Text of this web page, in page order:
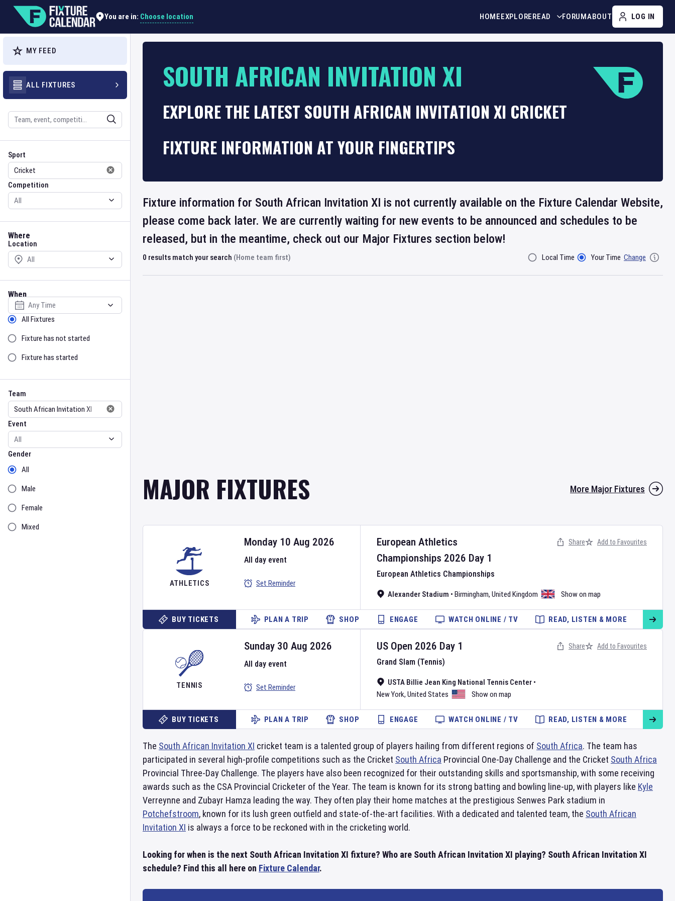
You are in: Choose location HOMEEXPLOREREAD FORUMABOUT LOG IN
MY FEED
ALL FIXTURES
Search
Sport
Sport
Competition
Competition
Where
Location
Location
When
Select date
Sort by Status
All Fixtures
Fixture has not started
Fixture has started
Team
Team
Event
Event
Gender
Gender
All
Male
Female
Mixed
SOUTH AFRICAN INVITATION XI
EXPLORE THE LATEST SOUTH AFRICAN INVITATION XI CRICKET
FIXTURE INFORMATION AT YOUR FINGERTIPS
Fixture information for South African Invitation XI is not currently available on the Fixture Calendar Website,
please come back later. We are currently waiting for new events to be announced and schedules to be
released, but in the meantime, check out our Major Fixtures section below!
0 results match your search (Home team first) Filter ByLocal Time Your Time Change
MAJOR FIXTURES More Major Fixtures
ATHLETICS
European Athletics
Championships 2026 Day 1
European Athletics Championships
Alexander Stadium • Birmingham, United Kingdom Show on map
Monday 10 Aug 2026
All day event
Set Reminder
Share Add to Favourites
BUY TICKETS PLAN A TRIP SHOP ENGAGE WATCH ONLINE / TV READ, LISTEN & MORE
TENNIS
US Open 2026 Day 1
Grand Slam (Tennis)
USTA Billie Jean King National Tennis Center •
New York, United States Show on map
Sunday 30 Aug 2026
All day event
Set Reminder
Share Add to Favourites
BUY TICKETS PLAN A TRIP SHOP ENGAGE WATCH ONLINE / TV READ, LISTEN & MORE
The South African Invitation XI cricket team is a talented group of players hailing from different regions of South Africa. The team has
participated in several high-profile competitions such as the Cricket South Africa Provincial One-Day Challenge and the Cricket South Africa
Provincial Three-Day Challenge. The players have also been recognized for their outstanding skills and sportsmanship, with some receiving
awards such as the CSA Provincial Cricketer of the Year. The team is known for its strong batting and bowling line-up, with players like Kyle
Verreynne and Zubayr Hamza leading the way. They often play their home matches at the prestigious Senwes Park stadium in
Potchefstroom, known for its lush green outfield and state-of-the-art facilities. With a dedicated and talented team, the South African
Invitation XI is always a force to be reckoned with in the cricketing world.
Looking for when is the next South African Invitation XI fixture? Who are South African Invitation XI playing? South African Invitation XI
schedule? Find this all here on Fixture Calendar.